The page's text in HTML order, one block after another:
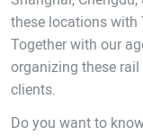
these locations with
Together with our
organizing these
clients.
Do you want to